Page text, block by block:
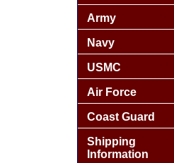
Army
Navy
USMC
Air Force
Coast Guard
Shipping
Information